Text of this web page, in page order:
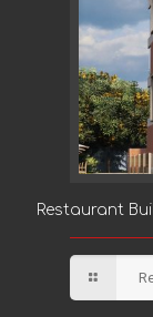
Restaurant